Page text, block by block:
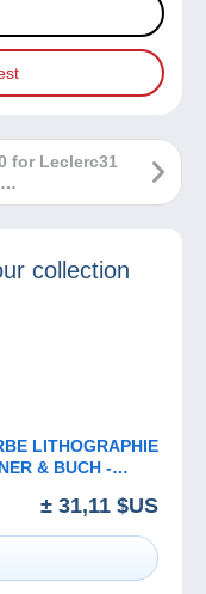
for Leclerc31
collection
& BUCH -
± 31,11 $US